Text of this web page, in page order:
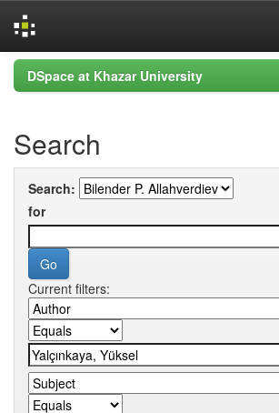
Skip
navigation
DSpace at Khazar University
Search
Search:
for
Current filters: